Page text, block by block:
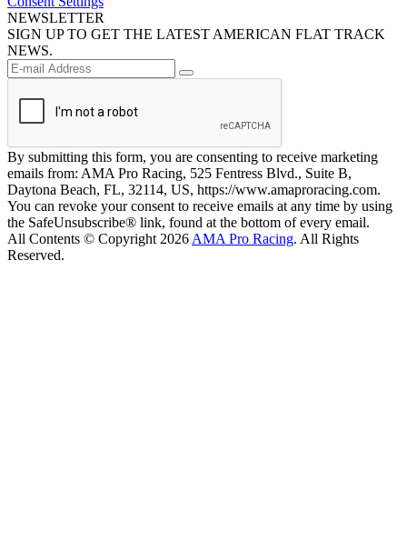
NEWSLETTER
SIGN UP TO GET THE LATEST AMERICAN FLAT TRACK
NEWS.
By submitting this form, you are consenting to receive marketing
emails from: AMA Pro Racing, 525 Fentress Blvd., Suite B,
Daytona Beach, FL, 32114, US, https://www.amaproracing.com.
You can revoke your consent to receive emails at any time by using
the SafeUnsubscribe® link, found at the bottom of every email.
All Contents © Copyright 2026 AMA Pro Racing. All Rights
Reserved.